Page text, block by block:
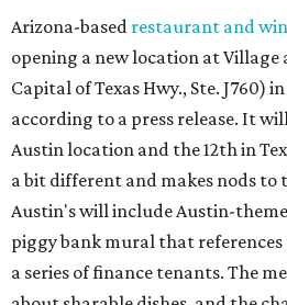
Arizona-based restaurant and
opening a new location at Village
Capital of Texas Hwy., Ste. J760)
according to a press release. It
Austin location and the 12th in
a bit different and makes nods to
Austin's will include Austin-
piggy bank mural that
a series of finance tenants. The